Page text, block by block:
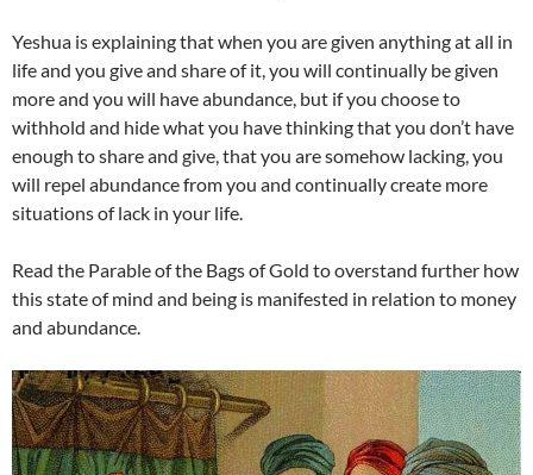
Yeshua is explaining that when you are given anything at all in
life and you give and share of it, you will continually be given
more and you will have abundance, but if you choose to
withhold and hide what you have thinking that you don’t have
enough to share and give, that you are somehow lacking, you
will repel abundance from you and continually create more
situations of lack in your life.
Read the Parable of the Bags of Gold to overstand further how
this state of mind and being is manifested in relation to money
and abundance.